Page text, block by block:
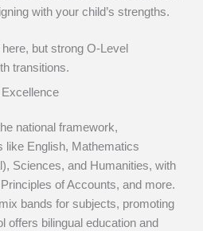
with your child’s strengths.
but strong O-Level
transitions.
national framework,
like English, Mathematics
Sciences, and Humanities, with
of Accounts, and more.
bands for subjects, promoting
offers bilingual education and